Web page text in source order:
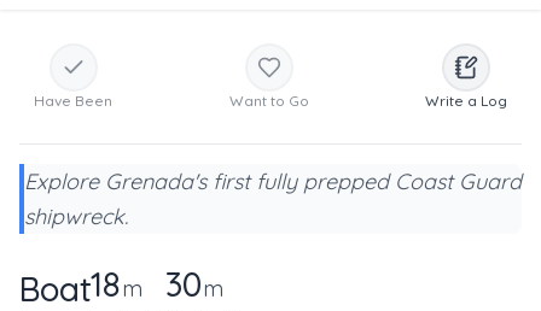
Have Been Want to Go Write a Log
Explore Grenada's first fully prepped Coast Guard
shipwreck.
Boat18m 30m